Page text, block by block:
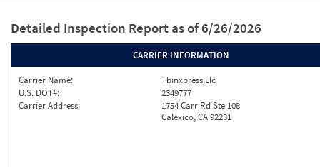
Detailed Inspection Report as of 6/26/2026
CARRIER INFORMATION
Carrier Name:
Tbinxpress Llc
U.S. DOT#:
2349777
Carrier Address:
1754 Carr Rd Ste 108
Calexico, CA 92231